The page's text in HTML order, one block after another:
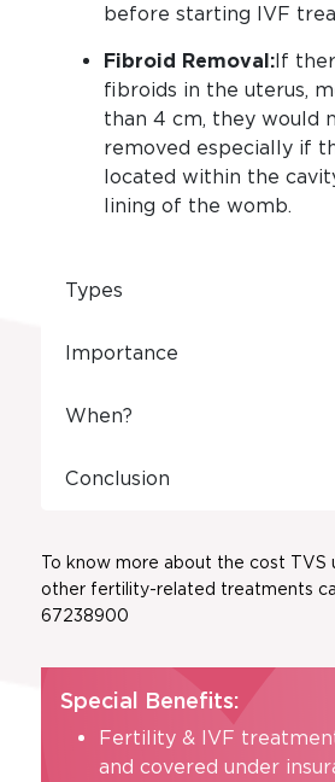
before starting IVF
Fibroid Removal:If
fibroids in the uterus,
than 4 cm, they would
removed especially if
located within the
lining of the womb.
Types
Importance
When?
Conclusion
To know more about the cost TVS
other fertility-related treatments
67238900
Special Benefits:
Fertility & IVF
and covered under